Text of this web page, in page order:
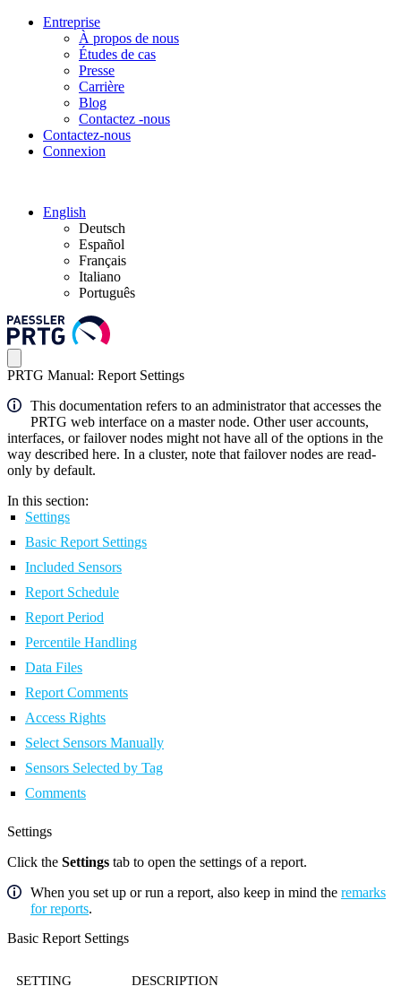
Entreprise
À propos de nous
Études de cas
Presse
Carrière
Blog
Contactez -nous
Contactez-nous
Connexion
English
Deutsch
Español
Français
Italiano
Português
PRTG Manual: Report Settings
This documentation refers to an administrator that accesses the
PRTG web interface on a master node. Other user accounts,
interfaces, or failover nodes might not have all of the options in the
way described here. In a cluster, note that failover nodes are read-
only by default.
In this section:
Settings
Basic Report Settings
Included Sensors
Report Schedule
Report Period
Percentile Handling
Data Files
Report Comments
Access Rights
Select Sensors Manually
Sensors Selected by Tag
Comments
Settings
Click the Settings tab to open the settings of a report.
When you set up or run a report, also keep in mind the remarks
for reports.
Basic Report Settings
SETTING DESCRIPTION